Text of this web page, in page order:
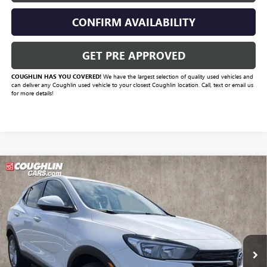
CONFIRM AVAILABILITY
GET PRE APPROVED
COUGHLIN HAS YOU COVERED!We have the largest selection of quality used vehicles and
can deliver any Coughlin used vehicle to your closest Coughlin location. Call, text or email us
for more details!
USED2023BUICK ENCORE GX PREFERRED
VIN:KL4MMCSL9PB155198Stock:D9321AModel: 4TV06
41,929 mi Ext. Int.
Call for Pricing & Availability
PRICE
Less
Compare Vehicle